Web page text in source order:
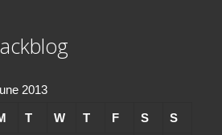
2013
T W T F S S